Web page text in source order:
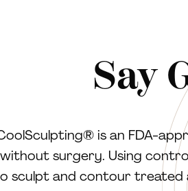
Say
is an FDA-
without surgery. Using
sculpt and contour treated